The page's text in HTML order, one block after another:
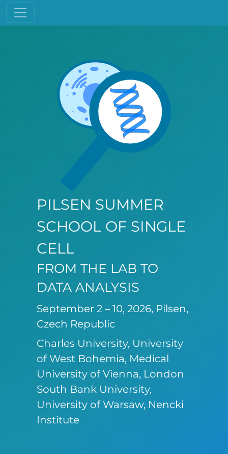
PILSEN SUMMER
SCHOOL OF SINGLE
CELL
FROM THE LAB TO
DATA ANALYSIS
September 2 – 10, 2026, Pilsen,
Czech Republic
Charles University, University
of West Bohemia, Medical
University of Vienna, London
South Bank University,
University of Warsaw, Nencki
Institute